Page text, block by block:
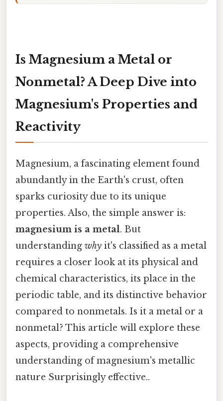
Is Magnesium a Metal or
Nonmetal? A Deep Dive into
Magnesium's Properties and
Reactivity
Magnesium, a fascinating element found
abundantly in the Earth's crust, often
sparks curiosity due to its unique
properties. Also, the simple answer is:
magnesium is a metal. But
understanding why it's classified as a metal
requires a closer look at its physical and
chemical characteristics, its place in the
periodic table, and its distinctive behavior
compared to nonmetals. Is it a metal or a
nonmetal? This article will explore these
aspects, providing a comprehensive
understanding of magnesium's metallic
nature Surprisingly effective..